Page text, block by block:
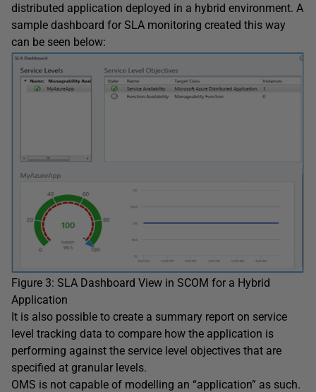
distributed application deployed in a hybrid environment. A
sample dashboard for SLA monitoring created this way
can be seen below:
Figure 3: SLA Dashboard View in SCOM for a Hybrid
Application
It is also possible to create a summary report on service
level tracking data to compare how the application is
performing against the service level objectives that are
specified at granular levels.
OMS is not capable of modelling an “application” as such.